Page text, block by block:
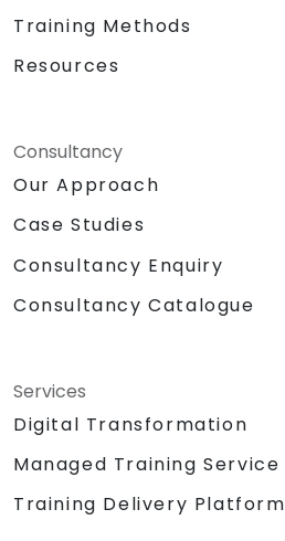
Training Methods
Resources
Consultancy
Our Approach
Case Studies
Consultancy Enquiry
Consultancy Catalogue
Services
Digital Transformation
Managed Training Service
Training Delivery Platform